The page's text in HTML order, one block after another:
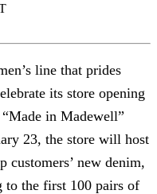
line that prides
its store opening
in Madewell”
23, the store will host
customers’ new denim,
to the first 100 pairs of